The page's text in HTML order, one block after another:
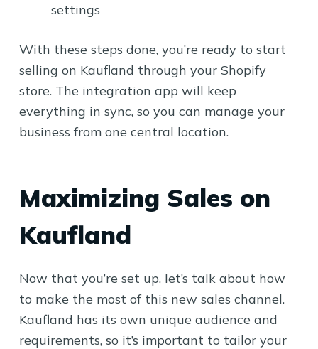
settings
With these steps done, you’re ready to start
selling on Kaufland through your Shopify
store. The integration app will keep
everything in sync, so you can manage your
business from one central location.
Maximizing Sales on
Kaufland
Now that you’re set up, let’s talk about how
to make the most of this new sales channel.
Kaufland has its own unique audience and
requirements, so it’s important to tailor your